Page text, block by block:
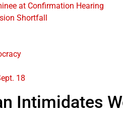
at Confirmation Hearing
Shortfall
18
Intimidates